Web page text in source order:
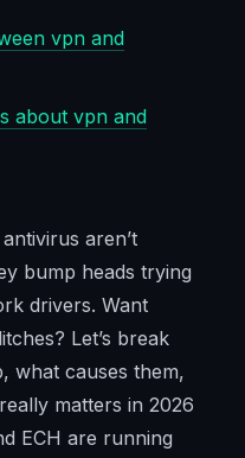
vpn and
about vpn and
aren’t
bump heads trying
drivers. Want
Let’s break
what causes them,
matters in 2026
ECH are running